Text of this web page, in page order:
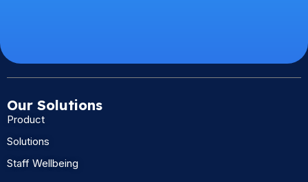
Our Solutions
Product
Solutions
Staff Wellbeing